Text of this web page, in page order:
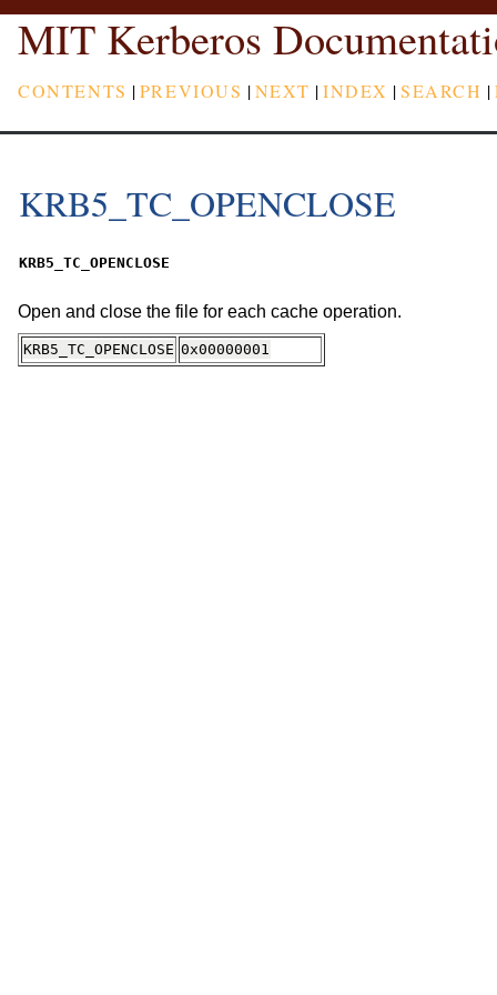
MIT Kerberos
CONTENTS |PREVIOUS |NEXT |INDEX |SEARCH |
KRB5_TC_OPENCLOSE
KRB5_TC_OPENCLOSE
Open and close the file for each cache operation.
KRB5_TC_OPENCLOSE 0x00000001